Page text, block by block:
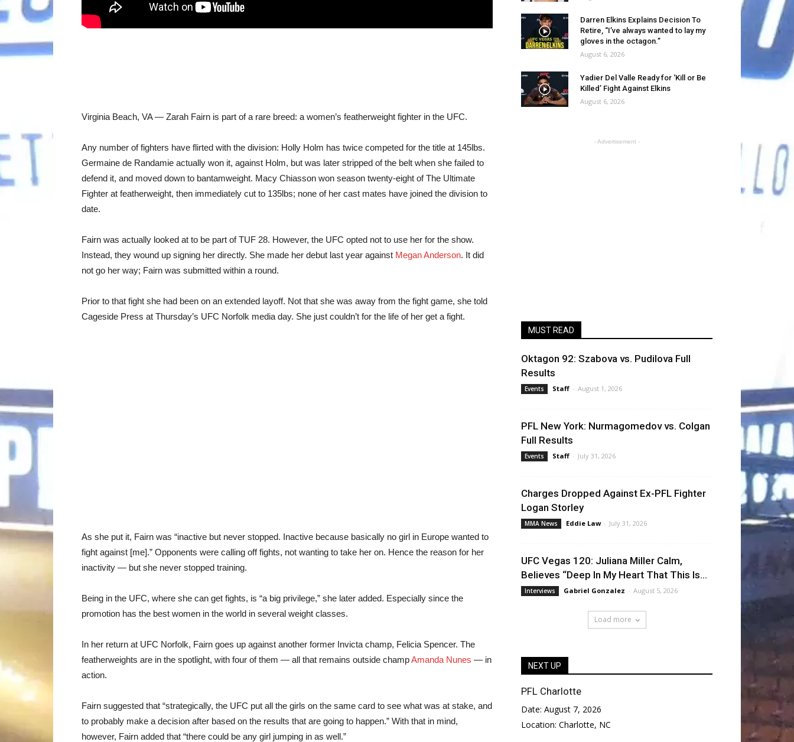
Virginia Beach, VA — Zarah Fairn is part of a rare breed: a women’s featherweight fighter in the UFC.
Any number of fighters have flirted with the division: Holly Holm has twice competed for the title at 145lbs.
Germaine de Randamie actually won it, against Holm, but was later stripped of the belt when she failed to
defend it, and moved down to bantamweight. Macy Chiasson won season twenty-eight of The Ultimate
Fighter at featherweight, then immediately cut to 135lbs; none of her cast mates have joined the division to
date.
Fairn was actually looked at to be part of TUF 28. However, the UFC opted not to use her for the show.
Instead, they wound up signing her directly. She made her debut last year against Megan Anderson. It did
not go her way; Fairn was submitted within a round.
Prior to that fight she had been on an extended layoff. Not that she was away from the fight game, she told
Cageside Press at Thursday’s UFC Norfolk media day. She just couldn’t for the life of her get a fight.
As she put it, Fairn was “inactive but never stopped. Inactive because basically no girl in Europe wanted to
fight against [me].” Opponents were calling off fights, not wanting to take her on. Hence the reason for her
inactivity — but she never stopped training.
Being in the UFC, where she can get fights, is “a big privilege,” she later added. Especially since the
promotion has the best women in the world in several weight classes.
In her return at UFC Norfolk, Fairn goes up against another former Invicta champ, Felicia Spencer. The
featherweights are in the spotlight, with four of them — all that remains outside champAmanda Nunes — in
action.
Fairn suggested that “strategically, the UFC put all the girls on the same card to see what was at stake, and
to probably make a decision after based on the results that are going to happen.” With that in mind,
however, Fairn added that “there could be any girl jumping in as well.”
Darren Elkins Explains Decision To
Retire, “I’ve always wanted to lay my
gloves in the octagon.”
August 6, 2026
Yadier Del Valle Ready for ‘Kill or Be
Killed’ Fight Against Elkins
August 6, 2026
- Advertisement -
MUST READ
Oktagon 92: Szabova vs. Pudilova Full
Results
Events Staff - August 1, 2026
PFL New York: Nurmagomedov vs. Colgan
Full Results
Events Staff - July 31, 2026
Charges Dropped Against Ex-PFL Fighter
Logan Storley
MMA News Eddie Law - July 31, 2026
UFC Vegas 120: Juliana Miller Calm,
Believes “Deep In My Heart That This Is...
Interviews Gabriel Gonzalez - August 5, 2026
Load more
NEXT UP
PFL Charlotte
Date: August 7, 2026
Location: Charlotte, NC